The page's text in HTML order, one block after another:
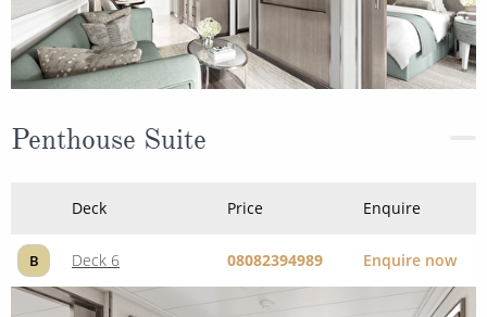
Penthouse Suite
Deck Price Enquire
B Deck 6 08082394989 Enquire now